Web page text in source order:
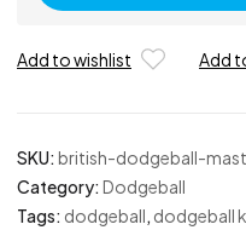
quantity
Add to wishlist Add
SKU: british-dodgeball-
Category: Dodgeball
Tags: dodgeball, dodgeball